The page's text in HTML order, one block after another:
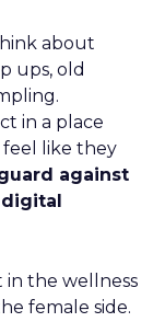
about
ups, old
in a place
like they
against
in the wellness
female side.